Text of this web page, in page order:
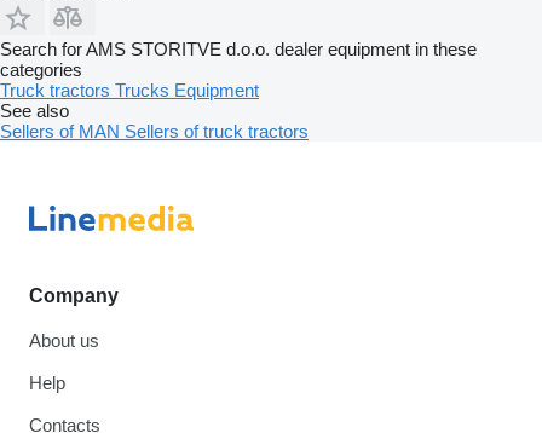
Search for AMS STORITVE d.o.o. dealer equipment in these
categories
Truck tractors Trucks Equipment
See also
Sellers of MAN Sellers of truck tractors
Company
About us
Help
Contacts